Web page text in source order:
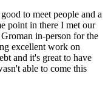
to meet people and a
point in there I met our
in-person for the
excellent work on
and it's great to have
able to come this